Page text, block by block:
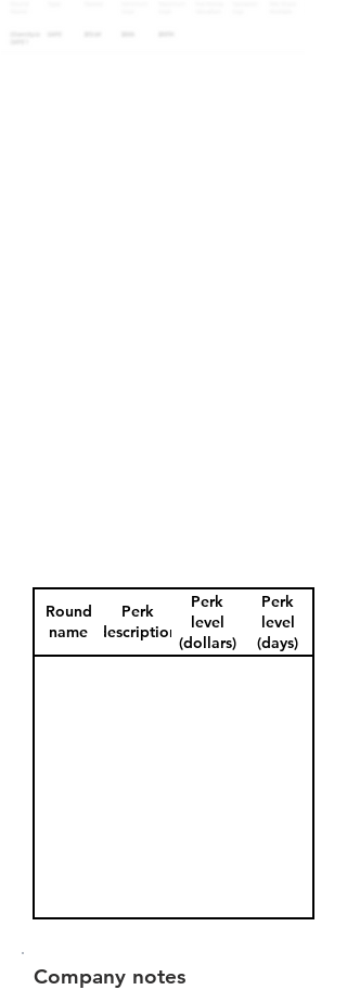
Round
name
Perk
description
Perk
level
(dollars)
Perk
level
(days)
Company notes